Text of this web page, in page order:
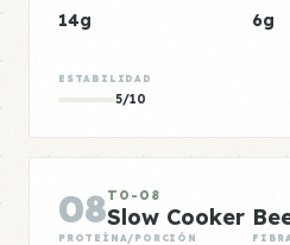
14g 6g
ESTABILIDAD
5/10
08TO-08
Slow Cooker
PROTEÍNA/PORCIÓN